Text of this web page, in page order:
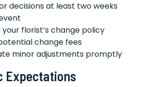
decisions at least two weeks
florist’s change policy
change fees
minor adjustments promptly
Expectations